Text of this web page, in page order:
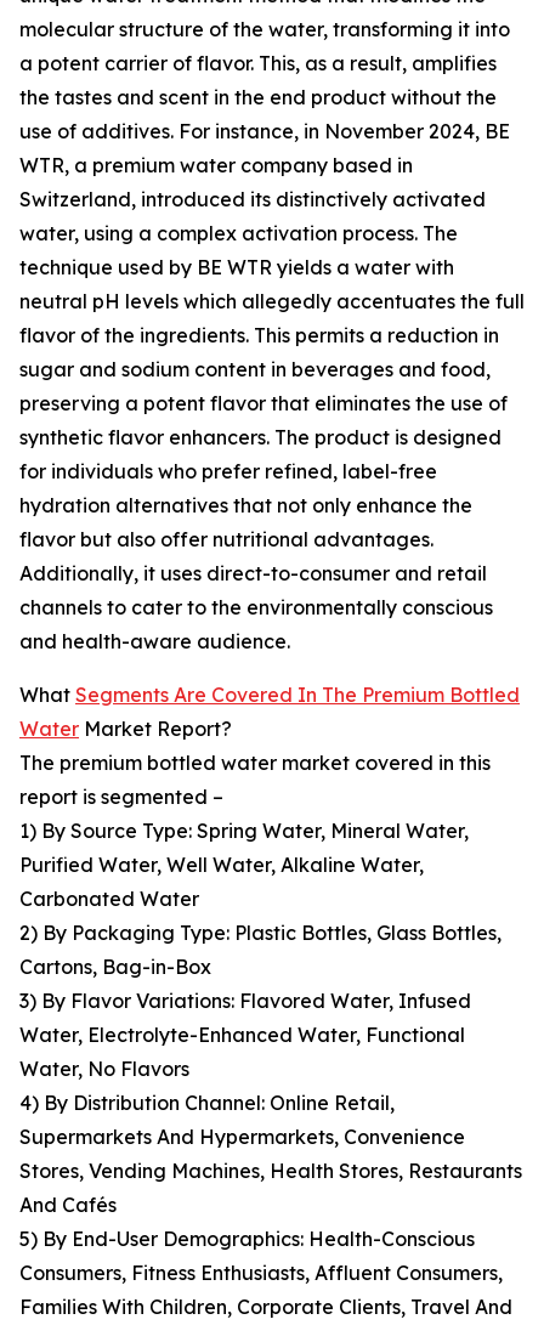
molecular structure of the water, transforming it into
a potent carrier of flavor. This, as a result, amplifies
the tastes and scent in the end product without the
use of additives. For instance, in November 2024, BE
WTR, a premium water company based in
Switzerland, introduced its distinctively activated
water, using a complex activation process. The
technique used by BE WTR yields a water with
neutral pH levels which allegedly accentuates the full
flavor of the ingredients. This permits a reduction in
sugar and sodium content in beverages and food,
preserving a potent flavor that eliminates the use of
synthetic flavor enhancers. The product is designed
for individuals who prefer refined, label-free
hydration alternatives that not only enhance the
flavor but also offer nutritional advantages.
Additionally, it uses direct-to-consumer and retail
channels to cater to the environmentally conscious
and health-aware audience.
What Segments Are Covered In The Premium Bottled
Water Market Report?
The premium bottled water market covered in this
report is segmented –
1) By Source Type: Spring Water, Mineral Water,
Purified Water, Well Water, Alkaline Water,
Carbonated Water
2) By Packaging Type: Plastic Bottles, Glass Bottles,
Cartons, Bag-in-Box
3) By Flavor Variations: Flavored Water, Infused
Water, Electrolyte-Enhanced Water, Functional
Water, No Flavors
4) By Distribution Channel: Online Retail,
Supermarkets And Hypermarkets, Convenience
Stores, Vending Machines, Health Stores, Restaurants
And Cafés
5) By End-User Demographics: Health-Conscious
Consumers, Fitness Enthusiasts, Affluent Consumers,
Families With Children, Corporate Clients, Travel And